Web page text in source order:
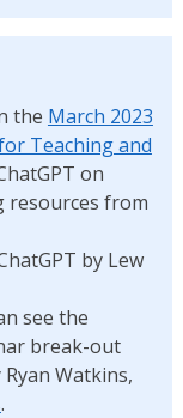
the March 2023
Teaching and
on
resources from
by Lew
see the
break-out
Watkins,
.